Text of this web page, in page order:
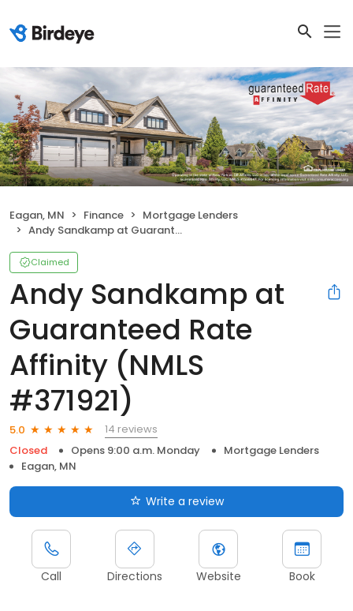
Eagan, MN Finance
Mortgage Lenders
Andy Sandkamp at Guaranteed Rate Affinity (NMLS #371921)
Claimed
Andy Sandkamp at
Guaranteed Rate
Affinity (NMLS
#371921)
5.0
14 reviews
Closed
Opens 9:00 a.m. Monday
Mortgage Lenders
Eagan, MN
Write a review
Call Directions Website Book